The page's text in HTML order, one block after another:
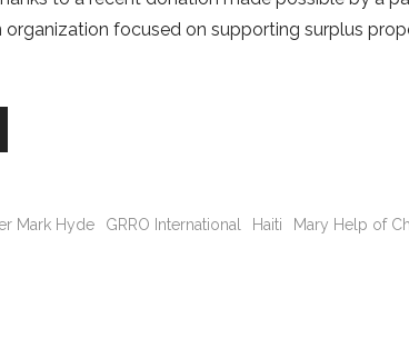
organization focused on supporting surplus
Mark Hyde GRRO International Haiti Mary Help of